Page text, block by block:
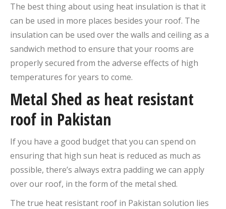
The best thing about using heat insulation is that it
can be used in more places besides your roof. The
insulation can be used over the walls and ceiling as a
sandwich method to ensure that your rooms are
properly secured from the adverse effects of high
temperatures for years to come.
Metal Shed as heat resistant
roof in Pakistan
If you have a good budget that you can spend on
ensuring that high sun heat is reduced as much as
possible, there’s always extra padding we can apply
over our roof, in the form of the metal shed.
The true heat resistant roof in Pakistan solution lies